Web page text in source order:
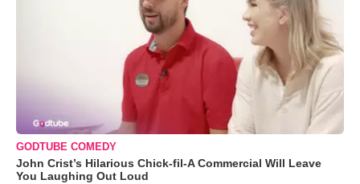
GODTUBE COMEDY
John Crist’s Hilarious Chick-fil-A Commercial Will Leave
You Laughing Out Loud